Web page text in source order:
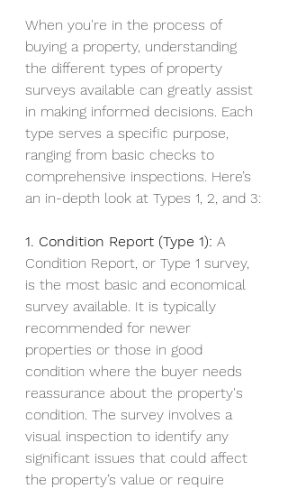
When you're in the process of
buying a property, understanding
the different types of property
surveys available can greatly assist
in making informed decisions. Each
type serves a specific purpose,
ranging from basic checks to
comprehensive inspections. Here’s
an in-depth look at Types 1, 2, and 3:
1. Condition Report (Type 1): A
Condition Report, or Type 1 survey,
is the most basic and economical
survey available. It is typically
recommended for newer
properties or those in good
condition where the buyer needs
reassurance about the property's
condition. The survey involves a
visual inspection to identify any
significant issues that could affect
the property’s value or require